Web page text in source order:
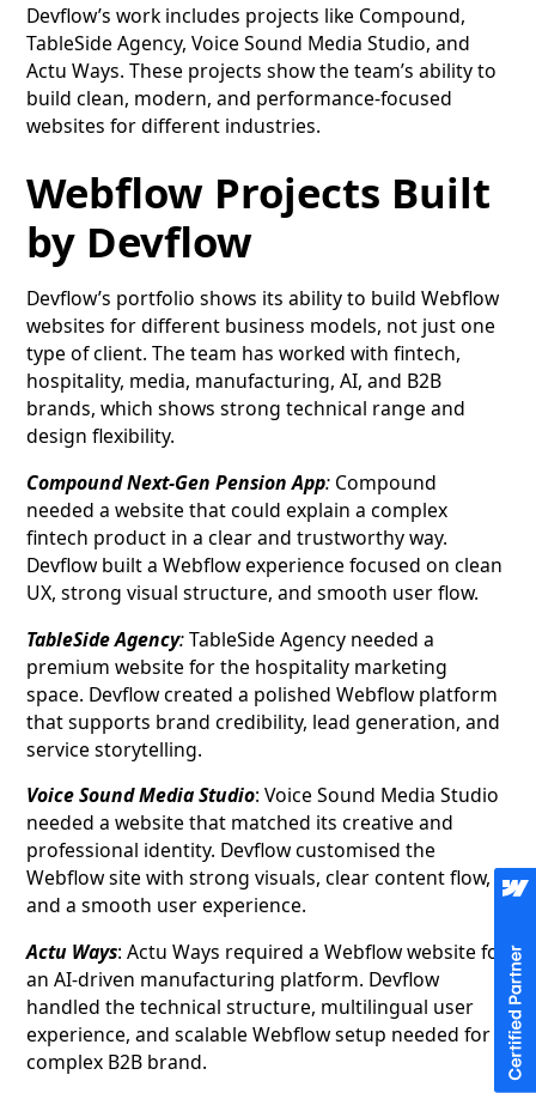
Devflow’s work includes projects like Compound,
TableSide Agency, Voice Sound Media Studio, and
Actu Ways. These projects show the team’s ability to
build clean, modern, and performance-focused
websites for different industries.
Webflow Projects Built
by Devflow
Devflow’s portfolio shows its ability to build Webflow
websites for different business models, not just one
type of client. The team has worked with fintech,
hospitality, media, manufacturing, AI, and B2B
brands, which shows strong technical range and
design flexibility.
Compound Next-Gen Pension App: Compound
needed a website that could explain a complex
fintech product in a clear and trustworthy way.
Devflow built a Webflow experience focused on clean
UX, strong visual structure, and smooth user flow.
TableSide Agency:TableSide Agency needed a
premium website for the hospitality marketing
space. Devflow created a polished Webflow platform
that supports brand credibility, lead generation, and
service storytelling.
Voice Sound Media Studio: Voice Sound Media Studio
needed a website that matched its creative and
professional identity. Devflow customised the
Webflow site with strong visuals, clear content flow,
and a smooth user experience.
Actu Ways: Actu Ways required a Webflow website for
an AI-driven manufacturing platform. Devflow
handled the technical structure, multilingual user
experience, and scalable Webflow setup needed for a
complex B2B brand.